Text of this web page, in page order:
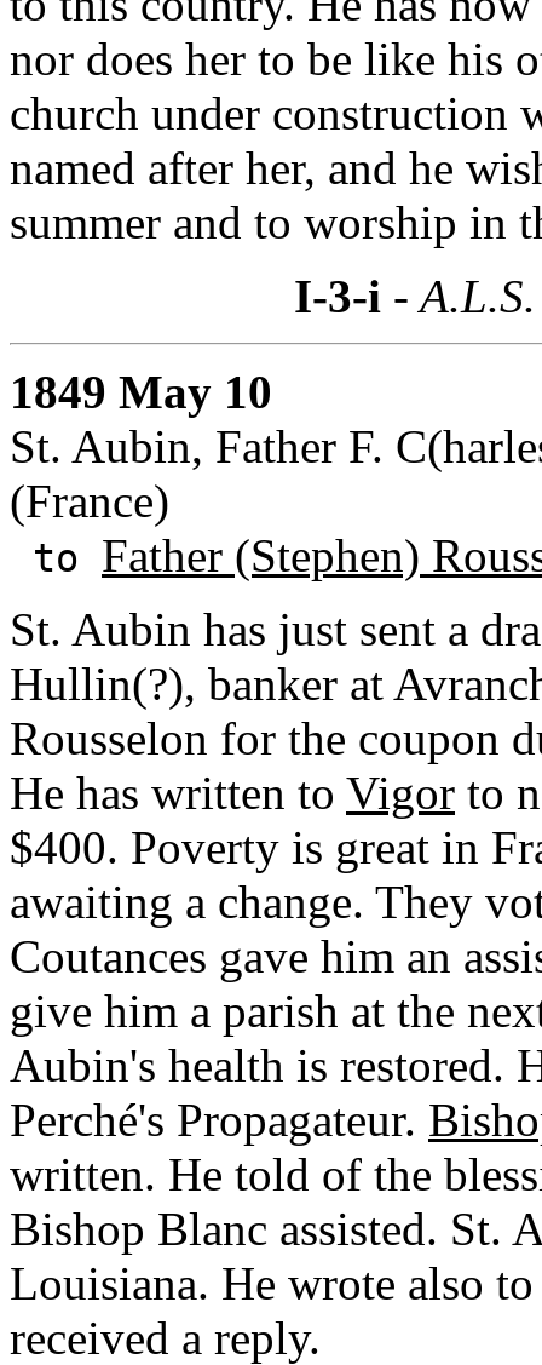
nor does her to be like his
church under construction
named after her, and he
summer and to worship in
I-3-i -
1849 May 10
St. Aubin, Father F.
(France)
to Father (Stephen)
St. Aubin has just sent a
Hullin(?), banker at
Rousselon for the coupon
He has written to Vigor to
$400. Poverty is great in
awaiting a change. They
Coutances gave him an
give him a parish at the
Aubin's health is restored.
Perché's Propagateur.
written. He told of the
Bishop Blanc assisted. St.
Louisiana. He wrote also
received a reply.